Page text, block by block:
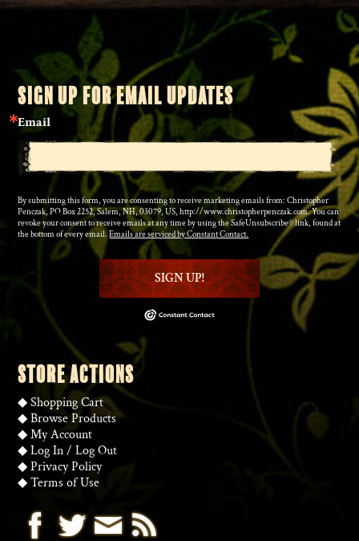
SIGN UP FOR EMAIL UPDATES
Email
By submitting this form, you are consenting to receive marketing emails from: Christopher
Penczak, PO Box 2252, Salem, NH, 03079, US, http://www.christopherpenczak.com. You can
revoke your consent to receive emails at any time by using the SafeUnsubscribe® link, found at
the bottom of every email.Emails are serviced by Constant Contact.
SIGN UP!
STORE ACTIONS
◆Shopping Cart
◆Browse Products
◆My Account
◆Log In/Log Out
◆Privacy Policy
◆Terms of Use